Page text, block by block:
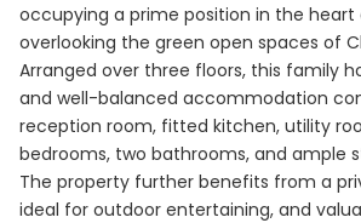
occupying a prime position in the heart
overlooking the green open spaces of
Arranged over three floors, this family
and well-balanced accommodation
reception room, fitted kitchen, utility
bedrooms, two bathrooms, and ample
The property further benefits from a
ideal for outdoor entertaining, and